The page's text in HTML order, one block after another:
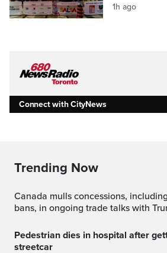
1h ago
Connect with CityNews
Trending Now
Canada mulls concessions, including ending U.S. booze
bans, in ongoing trade talks with
Pedestrian dies in hospital after getting hit by TTC
streetcar